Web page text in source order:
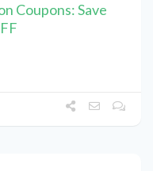
Coupons: Save